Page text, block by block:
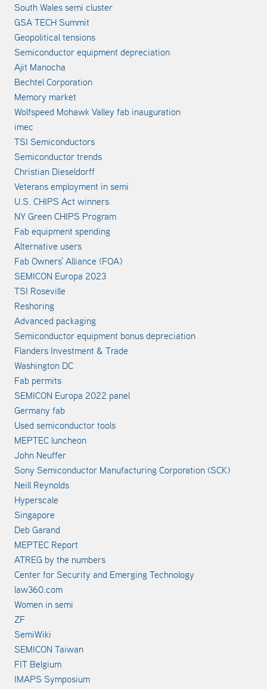
South Wales semi cluster
GSA TECH Summit
Geopolitical tensions
Semiconductor equipment depreciation
Ajit Manocha
Bechtel Corporation
Memory market
Wolfspeed Mohawk Valley fab inauguration
imec
TSI Semiconductors
Semiconductor trends
Christian Dieseldorff
Veterans employment in semi
U.S. CHIPS Act winners
NY Green CHIPS Program
Fab equipment spending
Alternative users
Fab Owners' Alliance (FOA)
SEMICON Europa 2023
TSI Roseville
Reshoring
Advanced packaging
Semiconductor equipment bonus depreciation
Flanders Investment & Trade
Washington DC
Fab permits
SEMICON Europa 2022 panel
Germany fab
Used semiconductor tools
MEPTEC luncheon
John Neuffer
Sony Semiconductor Manufacturing Corporation (SCK)
Neill Reynolds
Hyperscale
Singapore
Deb Garand
MEPTEC Report
ATREG by the numbers
Center for Security and Emerging Technology
law360.com
Women in semi
ZF
SemiWiki
SEMICON Taiwan
FIT Belgium
IMAPS Symposium